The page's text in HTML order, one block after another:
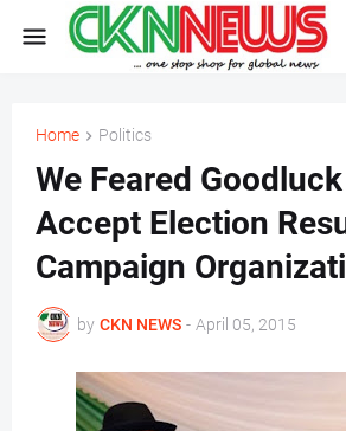
Home Politics
We Feared
Accept Election
Campaign
by CKN NEWS - April 05, 2015